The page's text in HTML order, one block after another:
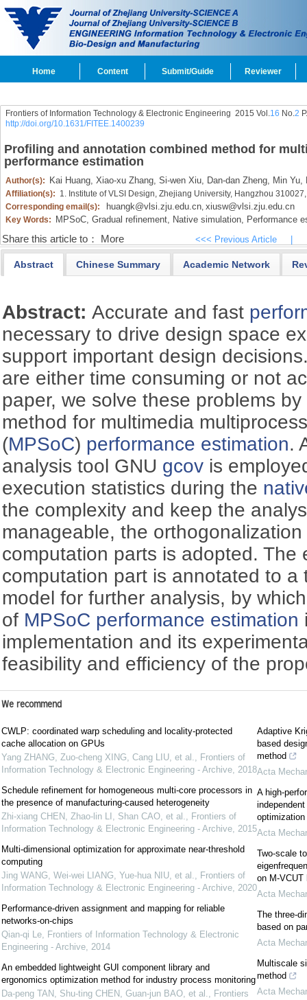
Home Content Submit/Guide Reviewer
Frontiers of Information Technology & Electronic Engineering 2015 Vol.16 No.2
http://doi.org/10.1631/FITEE.1400239
Profiling and annotation combined method for
performance estimation
Author(s): Kai Huang, Xiao-xu Zhang, Si-wen Xiu, Dan-dan Zheng, Min Yu,
Affiliation(s): 1. Institute of VLSI Design, Zhejiang University, Hangzhou
Corresponding email(s):
huangk@vlsi.zju.edu.cn, xiusw@vlsi.zju.edu.cn
Key Words: MPSoC, Gradual refinement, Native simulation, Performance
Share this article to： More <<< Previous Article
Abstract Chinese Summary Academic Network
Abstract:Accurate and fast
necessary to drive design space
support important design
are either time consuming or not
paper, we solve these problems
method for multimedia
(MPSoC) performance estimation.
analysis tool GNU gcov is
execution statistics during the
the complexity and keep the
manageable, the
computation parts is adopted. The
computation part is annotated to a
model for further analysis, by
of MPSoC performance estimation
implementation and its
feasibility and efficiency of the
We recommend
CWLP: coordinated warp scheduling and locality-protected
cache allocation on GPUs
Yang ZHANG, Zuo-cheng XING, Cang LIU, et al., Frontiers of
Information Technology & Electronic Engineering - Archive, 2018
Schedule refinement for homogeneous multi-core processors in
the presence of manufacturing-caused heterogeneity
Zhi-xiang CHEN, Zhao-lin LI, Shan CAO, et al., Frontiers of
Information Technology & Electronic Engineering - Archive, 2015
Multi-dimensional optimization for approximate near-threshold
computing
Jing WANG, Wei-wei LIANG, Yue-hua NIU, et al., Frontiers of
Information Technology & Electronic Engineering - Archive, 2020
Performance-driven assignment and mapping for reliable
networks-on-chips
Qian-qi Le, Frontiers of Information Technology & Electronic
Engineering - Archive, 2014
An embedded lightweight GUI component library and
ergonomics optimization method for industry process monitoring
Da-peng TAN, Shu-ting CHEN, Guan-jun BAO, et al., Frontiers
Adaptive
based
method
Acta
A high-
optimization
Acta
Two-scale
on M-VCUT
Acta
The three-
based on
Acta
Multiscale
method
Acta